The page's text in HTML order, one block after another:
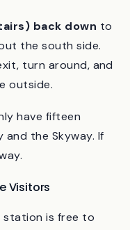
back downto
the south side.
outside.
have fifteen
Visitors